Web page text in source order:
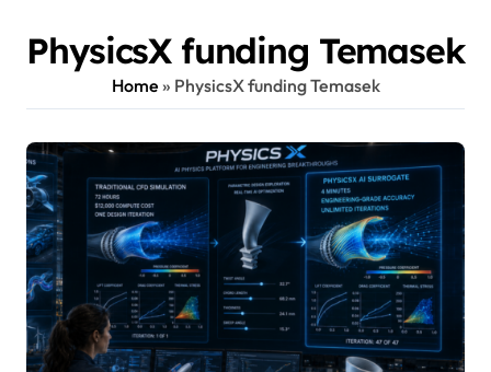
PhysicsX funding Temasek
Home » PhysicsX funding Temasek